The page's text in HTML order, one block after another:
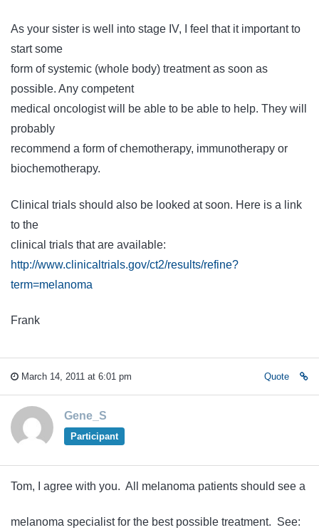
As your sister is well into stage IV, I feel that it important to
start some
form of systemic (whole body) treatment as soon as
possible. Any competent
medical oncologist will be able to be able to help. They will
probably
recommend a form of chemotherapy, immunotherapy or
biochemotherapy.
Clinical trials should also be looked at soon. Here is a link
to the
clinical trials that are available:
http://www.clinicaltrials.gov/ct2/results/refine?
term=melanoma
Frank
March 14, 2011 at 6:01 pm Quote
Gene_S
Participant
Tom, I agree with you. All melanoma patients should see a
melanoma specialist for the best possible treatment. See: